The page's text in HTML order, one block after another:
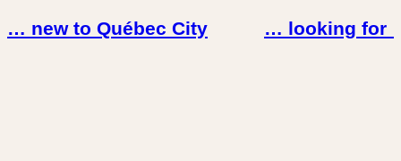
… new to Québec City … looking for